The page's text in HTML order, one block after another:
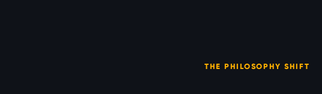
THE PHILOSOPHY SHIFT